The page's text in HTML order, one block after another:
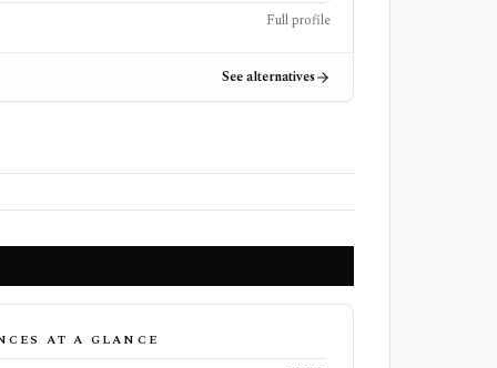
Full profile
See alternatives
AT A GLANCE